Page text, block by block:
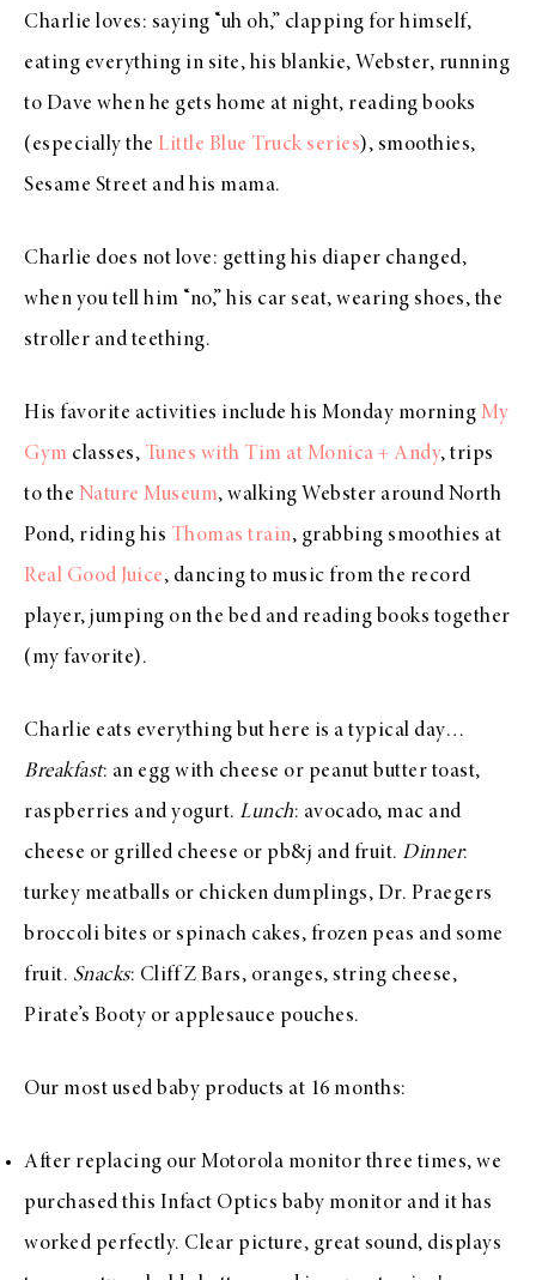
Charlie loves: saying “uh oh,” clapping for himself,
eating everything in site, his blankie, Webster, running
to Dave when he gets home at night, reading books
(especially the Little Blue Truck series), smoothies,
Sesame Street and his mama.
Charlie does not love: getting his diaper changed,
when you tell him “no,” his car seat, wearing shoes, the
stroller and teething.
His favorite activities include his Monday morning My
Gym classes, Tunes with Tim at Monica + Andy, trips
to the Nature Museum, walking Webster around North
Pond, riding his Thomas train, grabbing smoothies at
Real Good Juice, dancing to music from the record
player, jumping on the bed and reading books together
(my favorite).
Charlie eats everything but here is a typical day…
Breakfast: an egg with cheese or peanut butter toast,
raspberries and yogurt. Lunch: avocado, mac and
cheese or grilled cheese or pb&j and fruit. Dinner:
turkey meatballs or chicken dumplings, Dr. Praegers
broccoli bites or spinach cakes, frozen peas and some
fruit. Snacks: Cliff Z Bars, oranges, string cheese,
Pirate’s Booty or applesauce pouches.
Our most used baby products at 16 months:
After replacing our Motorola monitor three times, we
purchased this Infact Optics baby monitor and it has
worked perfectly. Clear picture, great sound, displays